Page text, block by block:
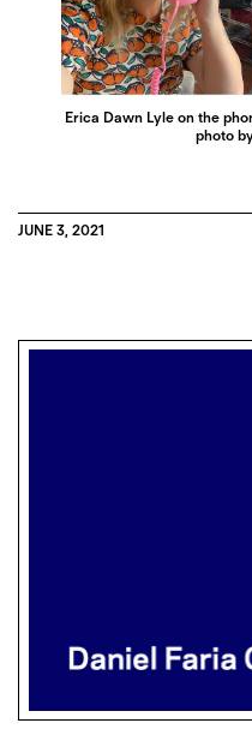
Erica Dawn Lyle on the
photo
JUNE 3, 2021